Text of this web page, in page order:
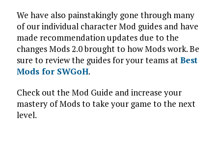
We have also painstakingly gone through many
of our individual character Mod guides and have
made recommendation updates due to the
changes Mods 2.0 brought to how Mods work. Be
sure to review the guides for your teams atBest
Mods for SWGoH.
Check out the Mod Guide and increase your
mastery of Mods to take your game to the next
level.